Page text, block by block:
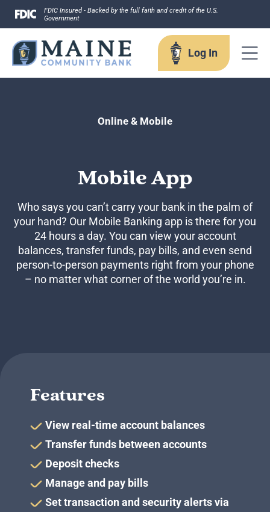
Skip
content
FDIC Insured - Backed by the full faith and credit of the U.S.
Government
Log In
Forgot your username?
Enroll in Online Banking
Sign up for eStatements
Business Remote Deposits
Business Credit Cards
If you have issues logging into your accounts, please contact us at
Online & Mobile
Mobile App
Who says you can’t carry your bank in the palm of
your hand? Our Mobile Banking app is there for you
24 hours a day. You can view your account
balances, transfer funds, pay bills, and even send
person-to-person payments right from your phone
– no matter what corner of the world you’re in.
Features
View real-time account balances
Transfer funds between accounts
Deposit checks
Manage and pay bills
Set transaction and security alerts via